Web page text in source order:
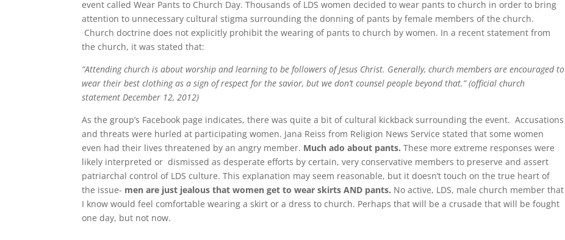
event called Wear Pants to Church Day. Thousands of LDS women decided to wear pants to church in order to bring
attention to unnecessary cultural stigma surrounding the donning of pants by female members of the church.
Church doctrine does not explicitly prohibit the wearing of pants to church by women. In a recent statement from
the church, it was stated that:
“Attending church is about worship and learning to be followers of Jesus Christ. Generally, church members are encouraged to
wear their best clothing as a sign of respect for the savior, but we don’t counsel people beyond that.” (official church
statement December 12, 2012)
As the group’s Facebook page indicates, there was quite a bit of cultural kickback surrounding the event. Accusations
and threats were hurled at participating women. Jana Reiss from Religion News Service stated that some women
even had their lives threatened by an angry member. Much ado about pants. These more extreme responses were
likely interpreted or dismissed as desperate efforts by certain, very conservative members to preserve and assert
patriarchal control of LDS culture. This explanation may seem reasonable, but it doesn’t touch on the true heart of
the issue- men are just jealous that women get to wear skirts AND pants. No active, LDS, male church member that
I know would feel comfortable wearing a skirt or a dress to church. Perhaps that will be a crusade that will be fought
one day, but not now.